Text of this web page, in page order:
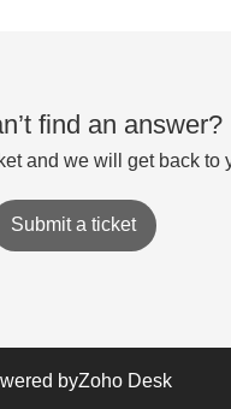
find an answer?
and we will get back to
Submit a ticket
byZoho Desk